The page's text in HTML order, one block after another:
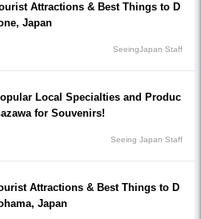
Attractions & Best Things to D
Japan
SeeingJapan Staff
Local Specialties and Produc
for Souvenirs!
Seeing Japan Staff
Attractions & Best Things to D
Japan